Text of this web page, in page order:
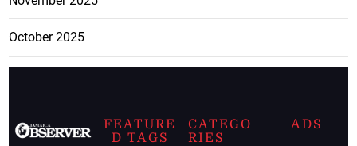
October 2025
FEATURE
D TAGS
CATEGO
RIES
ADS